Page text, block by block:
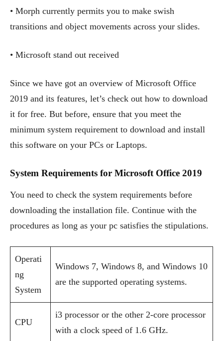
• Morph currently permits you to make swish
transitions and object movements across your slides.
• Microsoft stand out received
Since we have got an overview of Microsoft Office
2019 and its features, let’s check out how to download
it for free. But before, ensure that you meet the
minimum system requirement to download and install
this software on your PCs or Laptops.
System Requirements for Microsoft Office 2019
You need to check the system requirements before
downloading the installation file. Continue with the
procedures as long as your pc satisfies the stipulations.
Operati
ng
System
Windows 7, Windows 8, and Windows 10
are the supported operating systems.
CPU
i3 processor or the other 2-core processor
with a clock speed of 1.6 GHz.